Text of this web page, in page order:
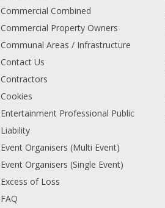
Commercial Combined
Commercial Property Owners
Communal Areas / Infrastructure
Contact Us
Contractors
Cookies
Entertainment Professional Public
Liability
Event Organisers (Multi Event)
Event Organisers (Single Event)
Excess of Loss
FAQ